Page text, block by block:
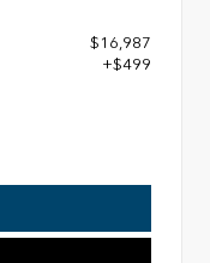
$16,987
+$499